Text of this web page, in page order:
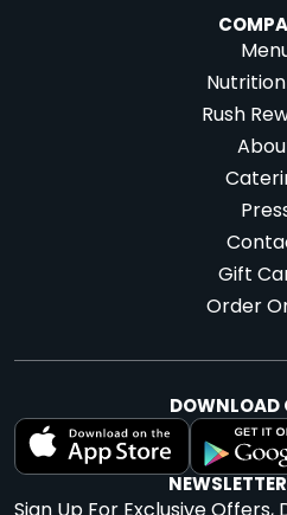
Rush
Gift
Order
DOWNLOAD